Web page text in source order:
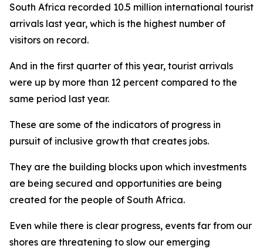
South Africa recorded 10.5 million international tourist
arrivals last year, which is the highest number of
visitors on record.
And in the first quarter of this year, tourist arrivals
were up by more than 12 percent compared to the
same period last year.
These are some of the indicators of progress in
pursuit of inclusive growth that creates jobs.
They are the building blocks upon which investments
are being secured and opportunities are being
created for the people of South Africa.
Even while there is clear progress, events far from our
shores are threatening to slow our emerging